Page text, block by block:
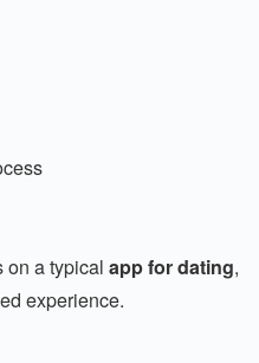
on a typical app for dating,
experience.